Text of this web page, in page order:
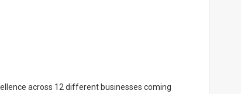
across 12 different businesses coming